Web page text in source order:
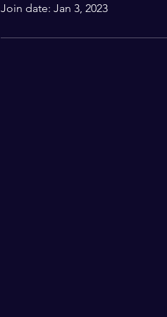
Join date: Jan 3, 2023